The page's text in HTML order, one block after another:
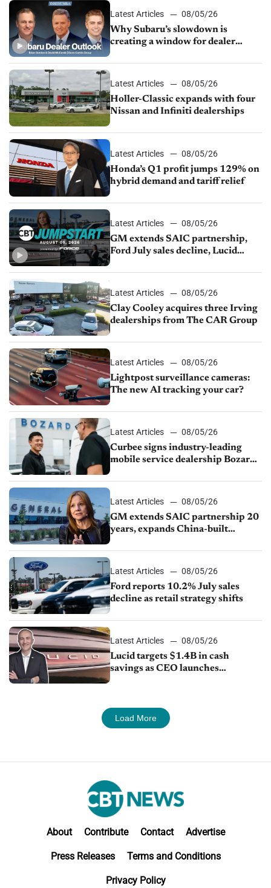
Latest Articles
08/05/26
Why Subaru’s slowdown is
creating a window for dealer
Latest Articles
08/05/26
Holler-Classic expands with four
Nissan and Infiniti dealerships
Latest Articles
08/05/26
Honda’s Q1 profit jumps 129% on
hybrid demand and tariff relief
Latest Articles
08/05/26
GM extends SAIC partnership,
Ford July sales decline, Lucid
Latest Articles
08/05/26
Clay Cooley acquires three Irving
dealerships from The CAR Group
Latest Articles
08/05/26
Lightpost surveillance cameras:
The new AI tracking your car?
Latest Articles
08/05/26
Curbee signs industry-leading
mobile service dealership Bozard
Latest Articles
08/05/26
GM extends SAIC partnership 20
years, expands China-built
Latest Articles
08/05/26
Ford reports 10.2% July sales
decline as retail strategy shifts
Latest Articles
08/05/26
Lucid targets $1.4B in cash
savings as CEO launches
Load More
About Contribute Contact Advertise
Press Releases Terms and Conditions
Privacy Policy